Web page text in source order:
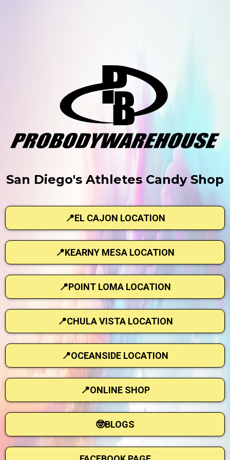
San Diego's Athletes Candy Shop
📍EL CAJON LOCATION
📍KEARNY MESA LOCATION
📍POINT LOMA LOCATION
📍CHULA VISTA LOCATION
📍OCEANSIDE LOCATION
📍ONLINE SHOP
🤓BLOGS